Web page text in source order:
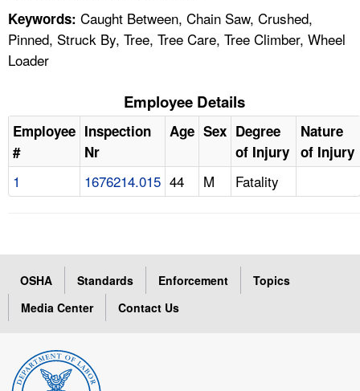
Keywords: Caught Between, Chain Saw, Crushed,
Pinned, Struck By, Tree, Tree Care, Tree Climber, Wheel
Loader
Employee Details
Employee
#
Inspection
Nr
Age Sex Degree
of Injury
Nature
of Injury
1 1676214.015 44 M Fatality
OSHA Standards Enforcement
Topics
Media Center
Contact Us